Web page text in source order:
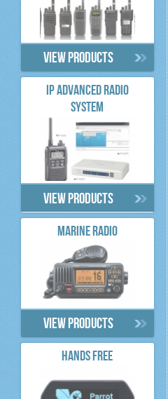
View products
IP ADVANCED RADIO
SYSTEM
View products
MARINE RADIO
View products
HANDS FREE